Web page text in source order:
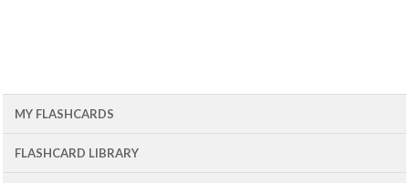
MY FLASHCARDS
FLASHCARD LIBRARY